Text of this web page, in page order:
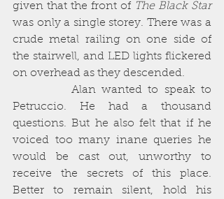
given that the front of
The Black Star
was only a single storey. There was a
crude metal railing on one side of
the stairwell, and LED lights flickered
on overhead as they descended.
Petruccio. He had a thousand
questions. But he also felt that if he
voiced too many inane queries he
would be cast out, unworthy to
receive the secrets of this place.
Better to remain silent, hold his